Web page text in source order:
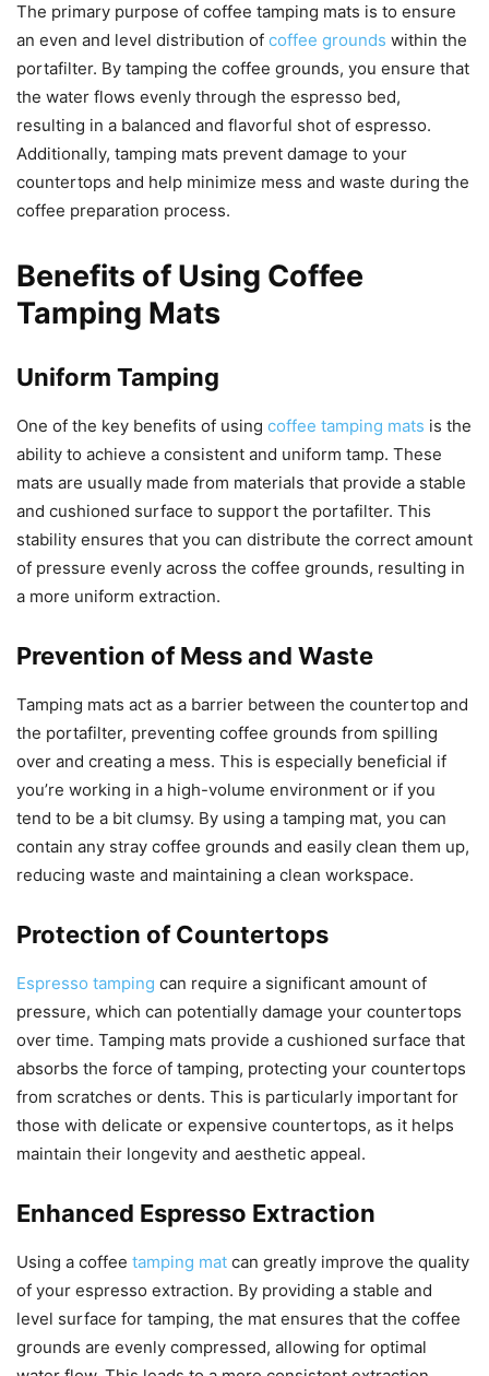
The primary purpose of coffee tamping mats is to ensure
an even and level distribution of coffee grounds within the
portafilter. By tamping the coffee grounds, you ensure that
the water flows evenly through the espresso bed,
resulting in a balanced and flavorful shot of espresso.
Additionally, tamping mats prevent damage to your
countertops and help minimize mess and waste during the
coffee preparation process.
Benefits of Using Coffee
Tamping Mats
Uniform Tamping
One of the key benefits of using coffee tamping mats is the
ability to achieve a consistent and uniform tamp. These
mats are usually made from materials that provide a stable
and cushioned surface to support the portafilter. This
stability ensures that you can distribute the correct amount
of pressure evenly across the coffee grounds, resulting in
a more uniform extraction.
Prevention of Mess and Waste
Tamping mats act as a barrier between the countertop and
the portafilter, preventing coffee grounds from spilling
over and creating a mess. This is especially beneficial if
you’re working in a high-volume environment or if you
tend to be a bit clumsy. By using a tamping mat, you can
contain any stray coffee grounds and easily clean them up,
reducing waste and maintaining a clean workspace.
Protection of Countertops
Espresso tamping can require a significant amount of
pressure, which can potentially damage your countertops
over time. Tamping mats provide a cushioned surface that
absorbs the force of tamping, protecting your countertops
from scratches or dents. This is particularly important for
those with delicate or expensive countertops, as it helps
maintain their longevity and aesthetic appeal.
Enhanced Espresso Extraction
Using a coffee tamping mat can greatly improve the quality
of your espresso extraction. By providing a stable and
level surface for tamping, the mat ensures that the coffee
grounds are evenly compressed, allowing for optimal